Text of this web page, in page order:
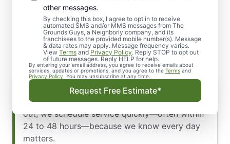
other messages.
By checking this box, I agree to opt in to receive
automated SMS and/or MMS messages from The
Grounds Guys, a Neighborly company, and its
franchisees to the provided mobile number(s). Message
& data rates may apply. Message frequency varies.
View Terms and Privacy Policy. Reply STOP to opt out
of future messages. Reply HELP for help.
By entering your email address, you agree to receive emails about
services, updates or promotions, and you agree to the Terms and
Privacy Policy . You may unsubscribe at any time.
Request Free Estimate*
Why Homeowners in
Sparks Trust Our Drip
Irrigation Conversion
Immediate Response
We don’t keep you waiting. When you reach
out, we schedule service quickly—often within
24 to 48 hours—because we know every day
matters.